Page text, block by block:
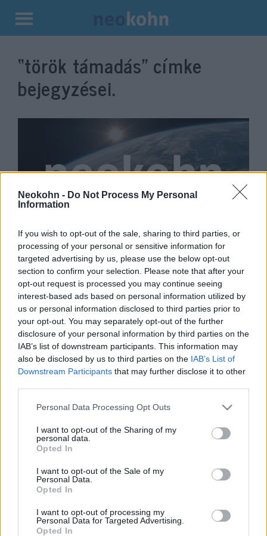
Neokohn - Do Not Process My Personal
Information
If you wish to opt-out of the sale, sharing to third parties, or
processing of your personal or sensitive information for
targeted advertising by us, please use the below opt-out
section to confirm your selection. Please note that after your
opt-out request is processed you may continue seeing
interest-based ads based on personal information utilized by
us or personal information disclosed to third parties prior to
your opt-out. You may separately opt-out of the further
disclosure of your personal information by third parties on the
IAB’s list of downstream participants. This information may
also be disclosed by us to third parties on the IAB’s List of
Downstream Participants that may further disclose it to other
Please note that this website/app uses one or more Google
not limited to your visit or usage behaviour. You may click to
grant or deny consent to Google and its third-party tags to
use your data for below specified purposes in below Google
consent section.
Personal Data Processing Opt Outs
I want to opt-out of the Sharing of my
personal data.
Opted In
I want to opt-out of the Sale of my
Personal Data.
Opted In
I want to opt-out of processing my
Personal Data for Targeted Advertising.
Opted In
Kilépés
tartalomba
“török támadás” címke
bejegyzései.
750 ISIS-családtag szökött meg
egy szíriai táborból
2019. október 13.
A török zsidók támogatják a
szíriai offenzívát — állítja az
állami propaganda
2019. október 13.